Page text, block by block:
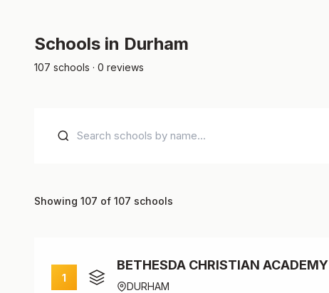
Schools in Durham
107 schools · 0 reviews
Showing 107 of 107 schools
1
BETHESDA CHRISTIAN ACADEMY
DURHAM